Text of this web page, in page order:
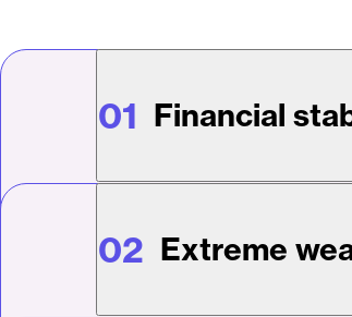
01 Financial
02 Extreme